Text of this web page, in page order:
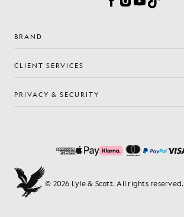
BRAND
CLIENT SERVICES
PRIVACY & SECURITY
© 2026 Lyle & Scott. All rights reserved.